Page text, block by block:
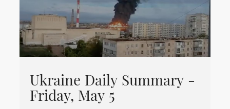
Ukraine Daily Summary -
Friday, May 5